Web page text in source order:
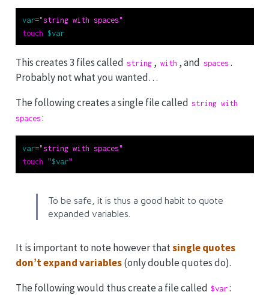
var="string with spaces"
touch $var
This creates 3 files called string , with , and spaces .
Probably not what you wanted…
The following creates a single file called string with
spaces:
var="string with spaces"
touch "$var"
To be safe, it is thus a good habit to quote
expanded variables.
It is important to note however thatsingle quotes
don’t expand variables(only double quotes do).
The following would thus create a file called $var :